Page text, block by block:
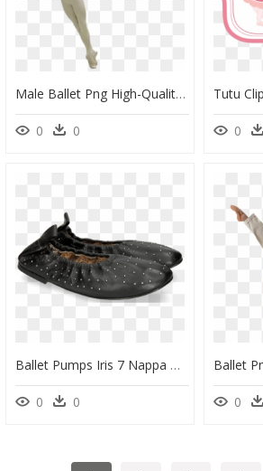
Male Ballet Png High-Quality Image - Roberto Bolle Ballet, Transparent Png
0 0 0
Ballet Pumps Iris 7 Nappa Black Rivets - Ballet Flat, HD Png Download
0 0 0